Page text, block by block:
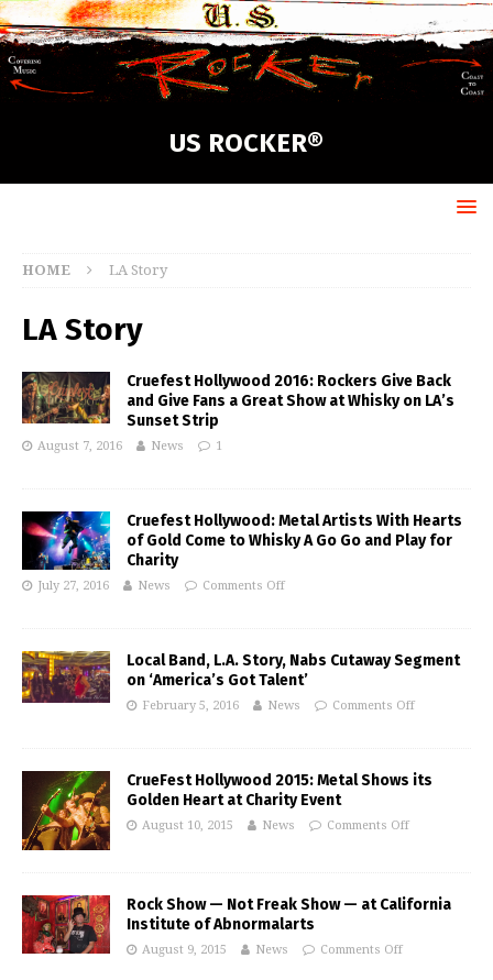
US ROCKER®
HOME LA Story
LA Story
Cruefest Hollywood 2016: Rockers Give Back
and Give Fans a Great Show at Whisky on LA’s
Sunset Strip
August 7, 2016 News 1
Cruefest Hollywood: Metal Artists With Hearts
of Gold Come to Whisky A Go Go and Play for
Charity
July 27, 2016 News Comments Off
Local Band, L.A. Story, Nabs Cutaway Segment
on ‘America’s Got Talent’
February 5, 2016 News Comments Off
CrueFest Hollywood 2015: Metal Shows its
Golden Heart at Charity Event
August 10, 2015 News Comments Off
Rock Show — Not Freak Show — at California
Institute of Abnormalarts
August 9, 2015 News Comments Off